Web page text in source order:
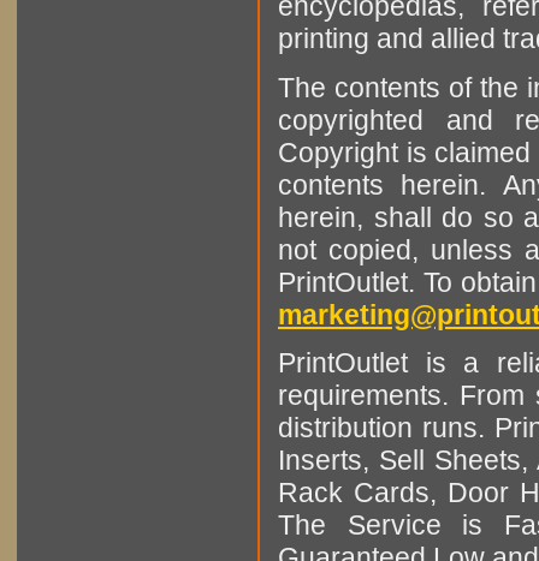
encyclopedias,
printing and allied
The contents of the
copyrighted and
Copyright is
contents herein.
herein, shall do so
not copied, unless
PrintOutlet. To
PrintOutlet is a
requirements.
distribution runs.
Inserts, Sell
Rack Cards, Door
The Service is